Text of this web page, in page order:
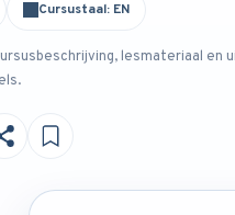
Cursustaal: EN
lesmateriaal en